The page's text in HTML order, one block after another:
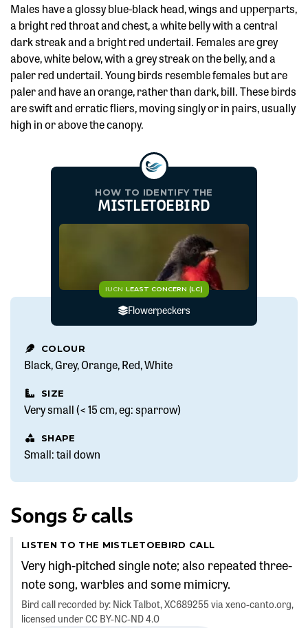
Males have a glossy blue-black head, wings and upperparts,
a bright red throat and chest, a white belly with a central
dark streak and a bright red undertail. Females are grey
above, white below, with a grey streak on the belly, and a
paler red undertail. Young birds resemble females but are
paler and have an orange, rather than dark, bill. These birds
are swift and erratic fliers, moving singly or in pairs, usually
high in or above the canopy.
HOW TO IDENTIFY THE
MISTLETOEBIRD
IUCN LEAST CONCERN (LC)
Flowerpeckers
COLOUR
Black Grey Orange Red White
SIZE
Very small (< 15 cm, eg: sparrow)
SHAPE
Small: tail down
Songs & calls
LISTEN TO THE MISTLETOEBIRD CALL
Very high-pitched single note; also repeated three-
note song, warbles and some mimicry.
Bird call recorded by: Nick Talbot, XC689255 via xeno-canto.org,
licensed under CC BY-NC-ND 4.0